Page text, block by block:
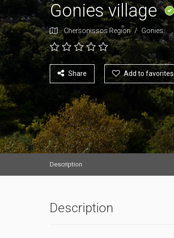
Gonies village
Chersonissos Region / Gonies
Share Add to favorites
Description
Description